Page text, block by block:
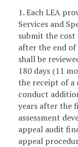
1. Each LEA
Services and
submit the
after the end of
shall be
180 days (11
the receipt of a
conduct
years after the
assessment
appeal audit
appeal